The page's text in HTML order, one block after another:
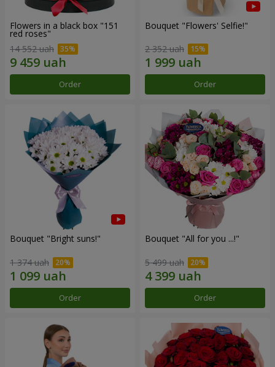
Flowers in a black box "151
red roses"
14 552 uah
Order
Bouquet "Flowers' Selfie!"
2 352 uah
Order
Bouquet "Bright suns!"
1 374 uah
Order
Bouquet "All for you ...!"
5 499 uah
Order